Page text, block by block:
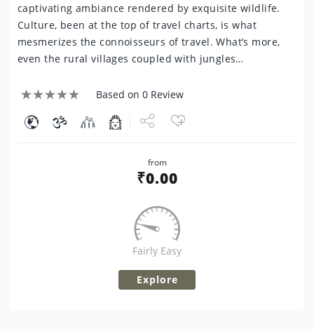
captivating ambiance rendered by exquisite wildlife.
Culture, been at the top of travel charts, is what
mesmerizes the connoisseurs of travel. What’s more,
even the rural villages coupled with jungles…
Based on 0 Review
Tweet
from
₹0.00
Fairly Easy
Explore